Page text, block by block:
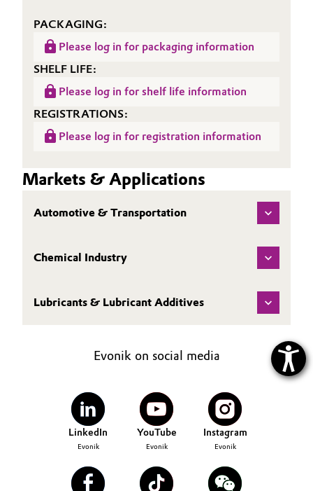
PACKAGING:
Please log in for packaging information
SHELF LIFE:
Please log in for shelf life information
REGISTRATIONS:
Please log in for registration information
Markets & Applications
Automotive & Transportation
Chemical Industry
Lubricants & Lubricant Additives
Evonik on social media
LinkedIn
Evonik
YouTube
Evonik
Instagram
Evonik